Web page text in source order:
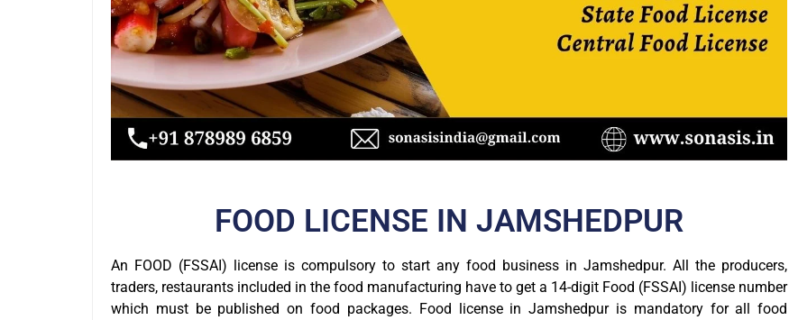
FOOD LICENSE IN JAMSHEDPUR
An FOOD (FSSAI) license is compulsory to start any food business in Jamshedpur. All the producers,
traders, restaurants included in the food manufacturing have to get a 14-digit Food (FSSAI) license number
which must be published on food packages. Food license in Jamshedpur is mandatory for all food